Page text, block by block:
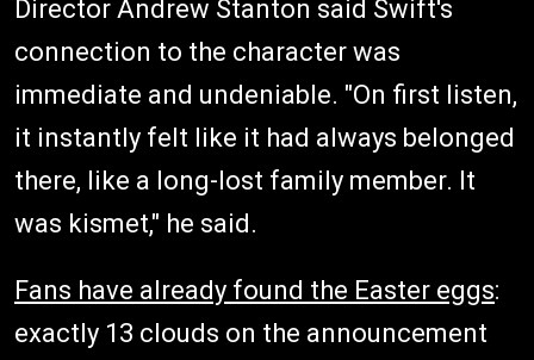
Director Andrew Stanton said Swift's
connection to the character was
immediate and undeniable. "On first listen,
it instantly felt like it had always belonged
there, like a long-lost family member. It
was kismet," he said.
Fans have already found the Easter eggs:
exactly 13 clouds on the announcement